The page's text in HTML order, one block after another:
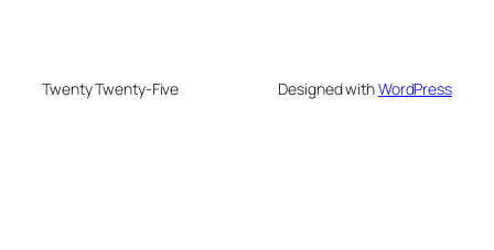
Twenty Twenty-Five Designed withWordPress